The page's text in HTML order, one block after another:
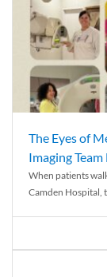
The Eyes of
Imaging
When patients
Camden Hospital,